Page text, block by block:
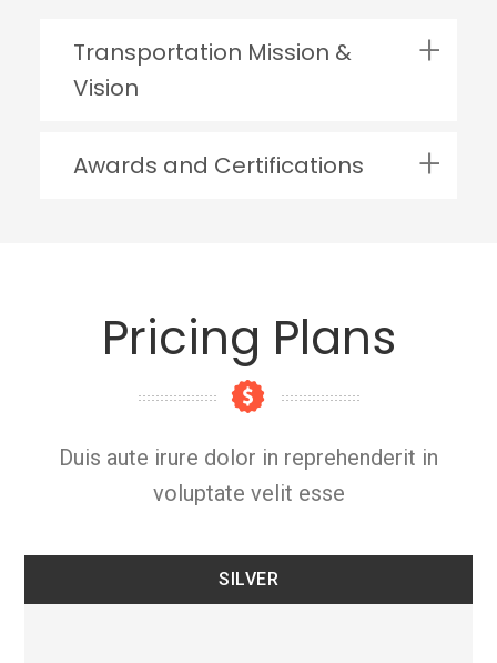
Transportation Mission &
Vision
Awards and Certifications
Pricing Plans
Duis aute irure dolor in reprehenderit in
voluptate velit esse
SILVER